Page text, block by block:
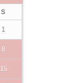
S
1
8
15